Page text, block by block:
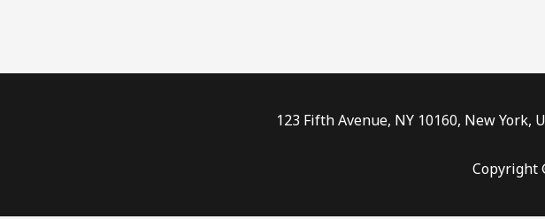
123 Fifth Avenue, NY 10160, New York,
Copyright